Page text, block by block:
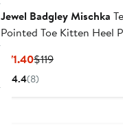
Jewel Badgley Mischka
Pointed Toe Kitten Heel
$71.40Current
Price
$119Previous
4.4(8)